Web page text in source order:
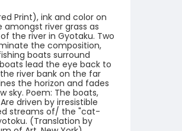
Print), ink and color on
amongst river grass as
the river in Gyotaku. Two
the composition,
boats surround
lead the eye back to
river bank on the far
the horizon and fades
sky. Poem: The boats,
driven by irresistible
streams of/ the "cat-
(Translation by